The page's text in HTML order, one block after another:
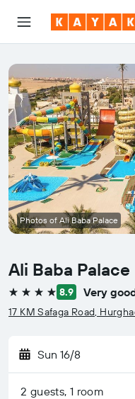
Ali Baba Palace
4 stars 8.9 Very
17 KM Safaga Road,
Sun 16/8
2 guests, 1 room
Photos of Ali Baba Palace